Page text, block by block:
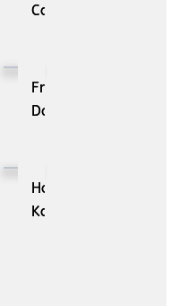
Common
Security
Issues
be
Aware
From
Data
Role
of
Hong
Kong